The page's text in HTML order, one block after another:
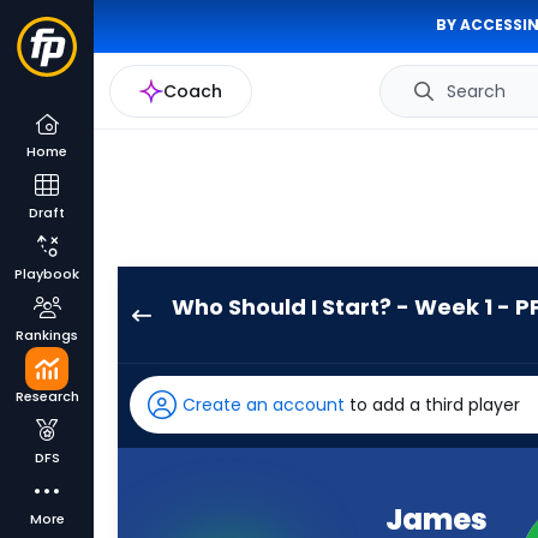
BY
Coach Search
Home
Draft
Playbook
Rankings
Research
DFS
More
Who Should I Start? - Week 1 -
has
100
percent
Create an account to add a third player
James